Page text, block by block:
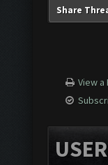
Share
View a